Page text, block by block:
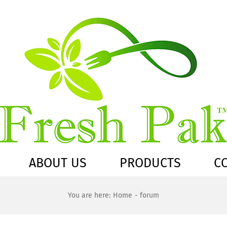
ABOUT US PRODUCTS
You are here: Home forum